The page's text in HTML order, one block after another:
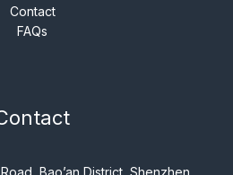
Contact
FAQs
Bao’an District, Shenzhen,